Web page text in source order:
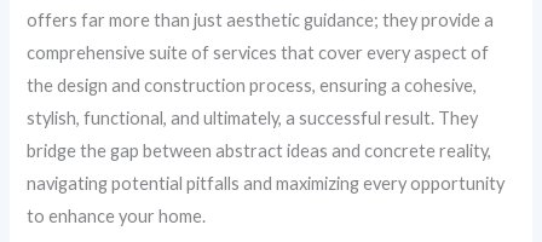
offers far more than just aesthetic guidance; they provide a
comprehensive suite of services that cover every aspect of
the design and construction process, ensuring a cohesive,
stylish, functional, and ultimately, a successful result. They
bridge the gap between abstract ideas and concrete reality,
navigating potential pitfalls and maximizing every opportunity
to enhance your home.